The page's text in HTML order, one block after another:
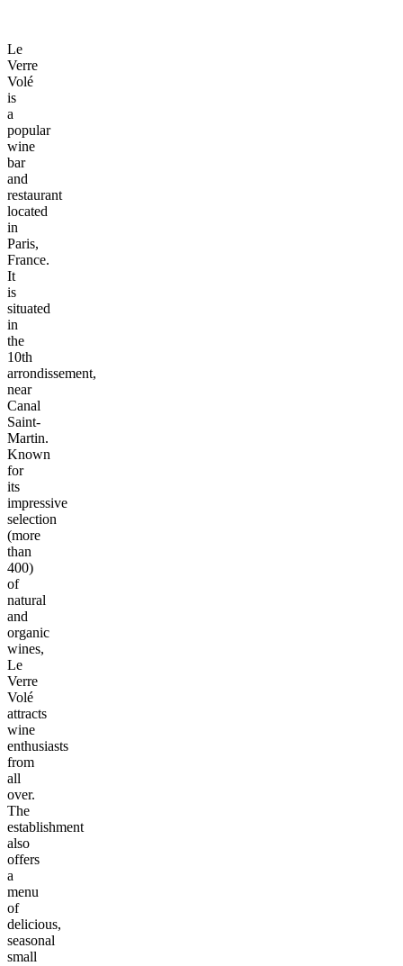
Le
Verre
Volé
is
a
popular
wine
bar
and
restaurant
located
in
Paris,
France.
It
is
situated
in
the
10th
arrondissement,
near
Canal
Saint-
Martin.
Known
for
its
impressive
selection
(more
than
400)
of
natural
and
organic
wines,
Le
Verre
Volé
attracts
wine
enthusiasts
from
all
over.
The
establishment
also
offers
a
menu
of
delicious,
seasonal
small